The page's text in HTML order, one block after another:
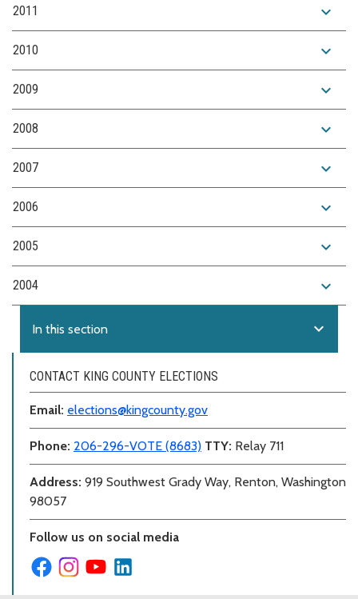
2011 expand_more
2010 expand_more
2009 expand_more
2008 expand_more
2007 expand_more
2006 expand_more
2005 expand_more
2004 expand_more
In this section expand_more
CONTACT KING COUNTY ELECTIONS
Email: elections@kingcounty.gov
Phone: 206-296-VOTE (8683) TTY: Relay 711
Address: 919 Southwest Grady Way, Renton, Washington
98057
Follow us on social media